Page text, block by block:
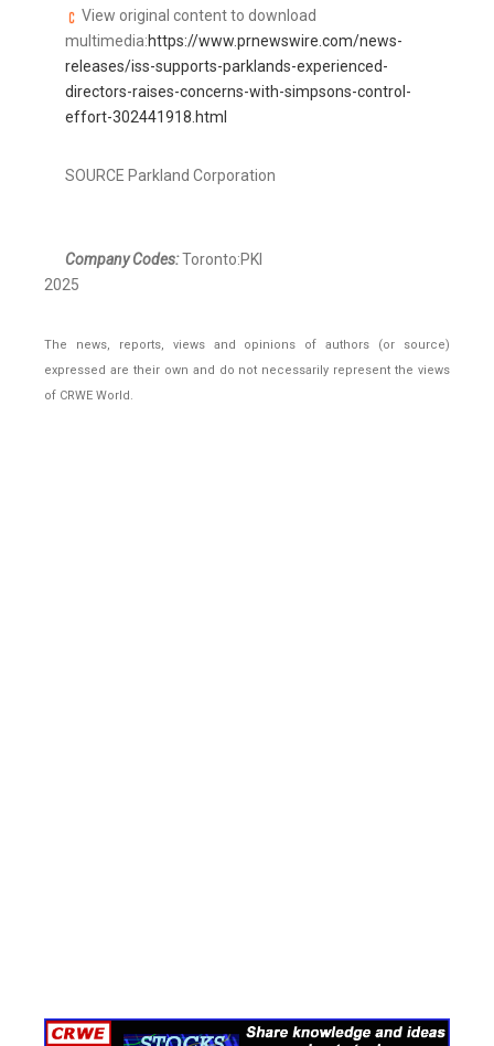
View original content to download
multimedia:https://www.prnewswire.com/news-
releases/iss-supports-parklands-experienced-
directors-raises-concerns-with-simpsons-control-
effort-302441918.html
SOURCE Parkland Corporation
Company Codes:Toronto:PKI
2025
The news, reports, views and opinions of authors (or source)
expressed are their own and do not necessarily represent the views
of CRWE World.